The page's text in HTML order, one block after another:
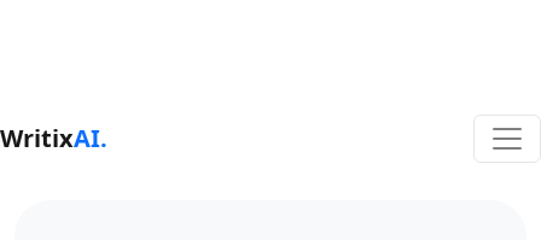
WritixAI.